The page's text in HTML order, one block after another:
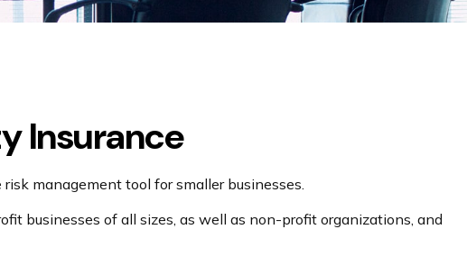
Insurance
management tool for smaller businesses.
businesses of all sizes, as well as non-profit organizations, and